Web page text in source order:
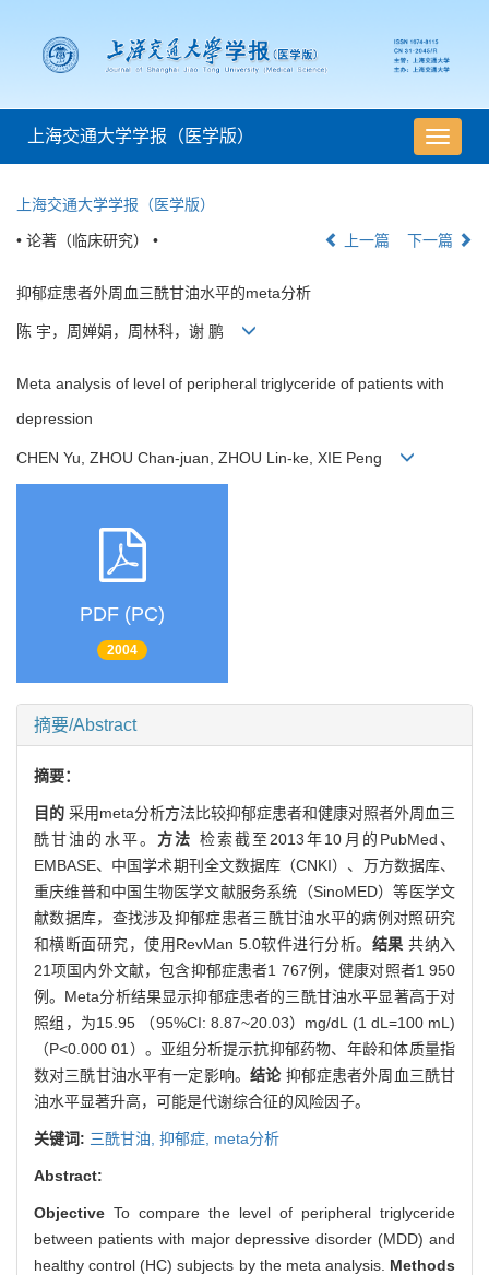
导
航
上海交通大学学报（医学版）
上海交通大学学报（医学版）
• 论著（临床研究） • 上一篇 下一篇
抑郁症患者外周血三酰甘油水平的meta分析
陈 宇，周婵娟，周林科，谢 鹏
Meta analysis of level of peripheral triglyceride of patients with
depression
CHEN Yu, ZHOU Chan-juan, ZHOU Lin-ke, XIE Peng
PDF (PC)
2004
摘要/Abstract
摘要：
目的 采用meta分析方法比较抑郁症患者和健康对照者外周血三
酰甘油的水平。 方法 检索截至2013年10月的PubMed、
EMBASE、中国学术期刊全文数据库（CNKI）、万方数据库、
重庆维普和中国生物医学文献服务系统（SinoMED）等医学文
献数据库，查找涉及抑郁症患者三酰甘油水平的病例对照研究
和横断面研究，使用RevMan 5.0软件进行分析。 结果共纳入
21项国内外文献，包含抑郁症患者1 767例，健康对照者1 950
例。Meta分析结果显示抑郁症患者的三酰甘油水平显著高于对
照组，为15.95 （95%CI: 8.87~20.03）mg/dL (1 dL=100 mL)
（P<0.000 01）。亚组分析提示抗抑郁药物、年龄和体质量指
数对三酰甘油水平有一定影响。结论 抑郁症患者外周血三酰甘
油水平显著升高，可能是代谢综合征的风险因子。
关键词: 三酰甘油, 抑郁症, meta分析
Abstract:
Objective To compare the level of peripheral triglyceride
between patients with major depressive disorder (MDD) and
healthy control (HC) subjects by the meta analysis. Methods